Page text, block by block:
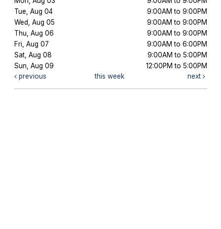
Tue, Aug 04
9:00AM to 9:00PM
Wed, Aug 05
9:00AM to 9:00PM
Thu, Aug 06
9:00AM to 9:00PM
Fri, Aug 07
9:00AM to 6:00PM
Sat, Aug 08
9:00AM to 5:00PM
Sun, Aug 09
12:00PM to 5:00PM
previous
this week next